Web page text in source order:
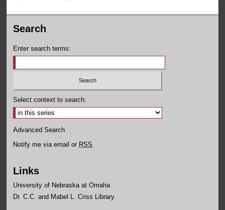
Search
Enter search terms:
Select context to search:
Advanced Search
Notify me via email or RSS
Links
University of Nebraska at Omaha
Dr. C.C. and Mabel L. Criss Library